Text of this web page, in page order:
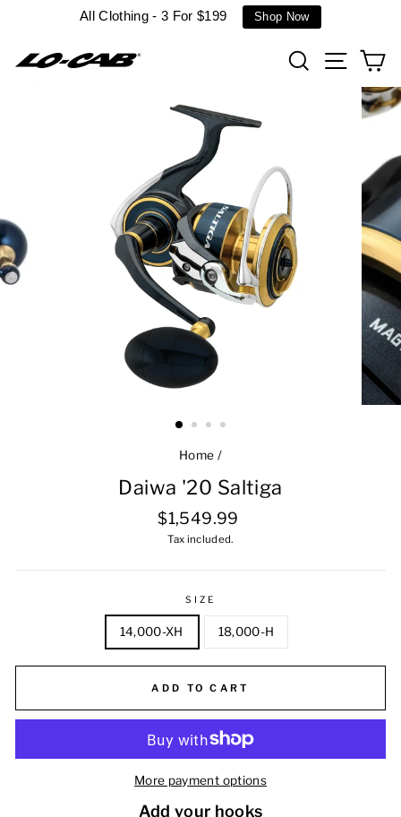
All Clothing - 3 For $199 Shop Now
SearchSite
Home /
Daiwa '20 Saltiga
Regular
price
$1,549.99
Tax included.
SIZE
14,000-XH 18,000-H
ADD TO CART
More payment options
Add your hooks